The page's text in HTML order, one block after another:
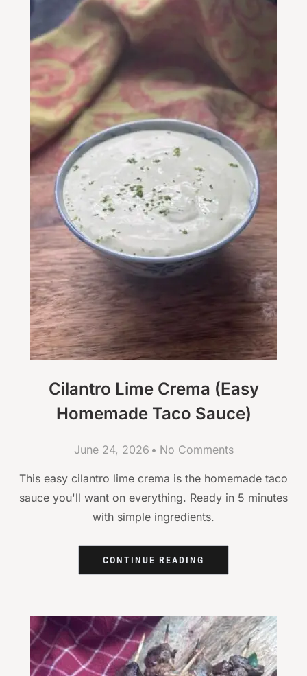
Cilantro Lime Crema (Easy
Homemade Taco Sauce)
June 24, 2026 No Comments
This easy cilantro lime crema is the homemade taco
sauce you'll want on everything. Ready in 5 minutes
with simple ingredients.
CONTINUE READING